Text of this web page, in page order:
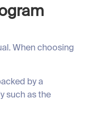
When choosing
by a
such as the